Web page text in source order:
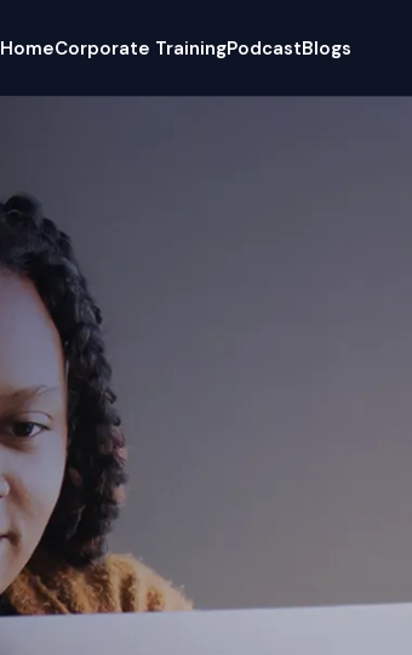
HomeCorporate TrainingPodcastBlogs